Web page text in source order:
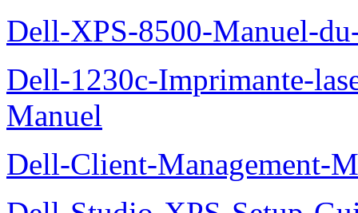
Dell-XPS-8500-Manuel-
Dell-1230c-Imprimante-
Manuel
Dell-Client-Management-